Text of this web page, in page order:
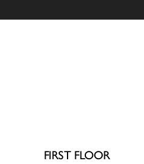
FIRST FLOOR